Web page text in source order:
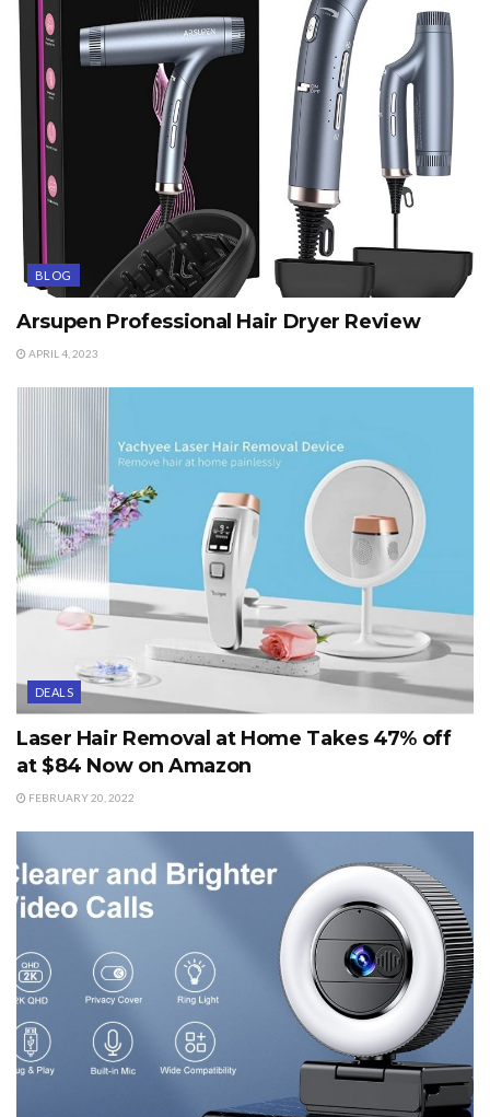
BLOG
Arsupen Professional Hair Dryer Review
APRIL 4, 2023
DEALS
Laser Hair Removal at Home Takes 47% off
at $84 Now on Amazon
FEBRUARY 20, 2022